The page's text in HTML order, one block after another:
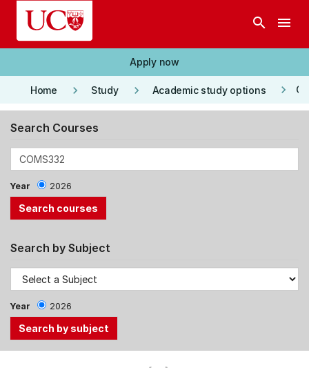
Skip to main content
search menu
Apply now
Home keyboard_arrow_right Study keyboard_arrow_right Academic study options keyboard_arrow_right
Search Courses
Year 2026
Search by Subject
Year 2026